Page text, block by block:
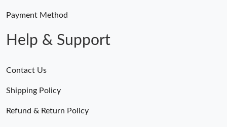
Payment Method
Help & Support
Contact Us
Shipping Policy
Refund & Return Policy